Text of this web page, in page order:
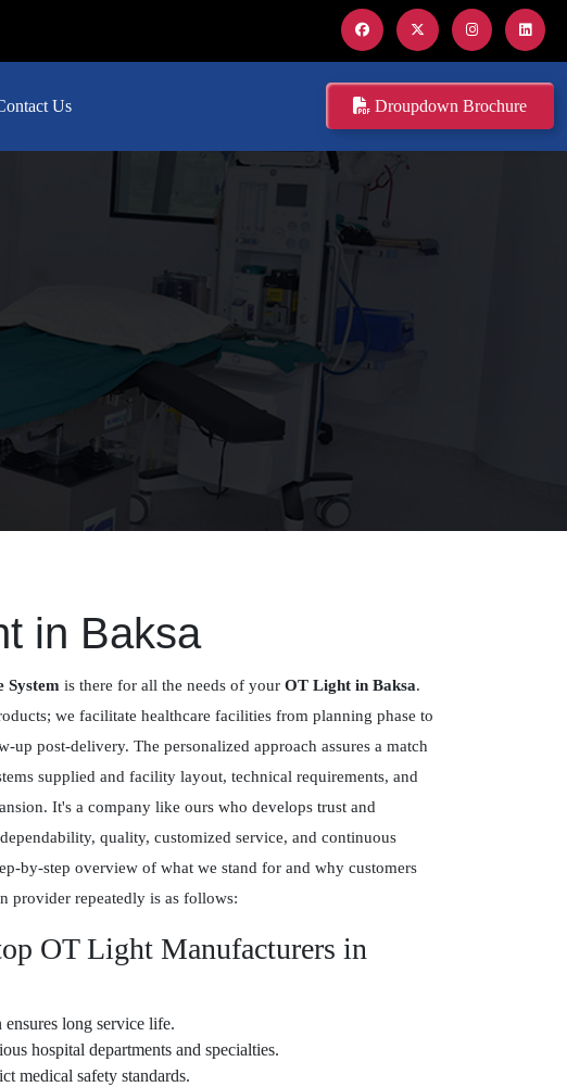
Us Droupdown Brochure
in Baksa
System is there for all the needs of your OT Light in Baksa.
we facilitate healthcare facilities from planning phase to
up post-delivery. The personalized approach assures a match
supplied and facility layout, technical requirements, and
It's a company like ours who develops trust and
quality, customized service, and continuous
by-step overview of what we stand for and why customers
provider repeatedly is as follows:
OT Light Manufacturers in
long service life.
hospital departments and specialties.
medical safety standards.